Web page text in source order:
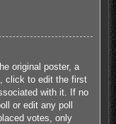
original poster, a
click to edit the first
with it. If no
or edit any poll
votes, only